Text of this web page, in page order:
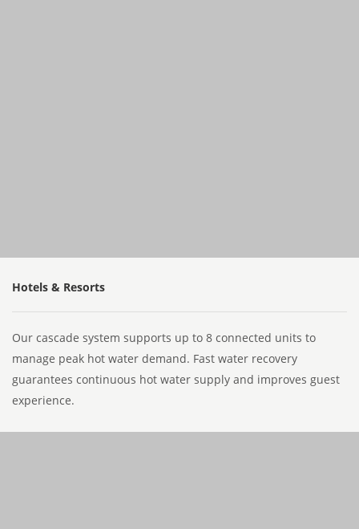
Hotels & Resorts
Our cascade system supports up to 8 connected units to
manage peak hot water demand. Fast water recovery
guarantees continuous hot water supply and improves guest
experience.